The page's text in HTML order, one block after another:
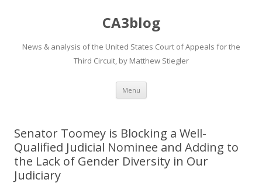
CA3blog
News & analysis of the United States Court of Appeals for the
Third Circuit, by Matthew Stiegler
Menu Skip
content
Senator Toomey is Blocking a Well-
Qualified Judicial Nominee and Adding to
the Lack of Gender Diversity in Our
Judiciary